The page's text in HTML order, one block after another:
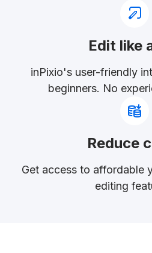
Edit like
inPixio's user-friendly
beginners. No
Reduce
Get access to affordable
editing